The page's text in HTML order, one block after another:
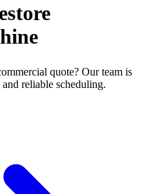
quote? Our team is
reliable scheduling.